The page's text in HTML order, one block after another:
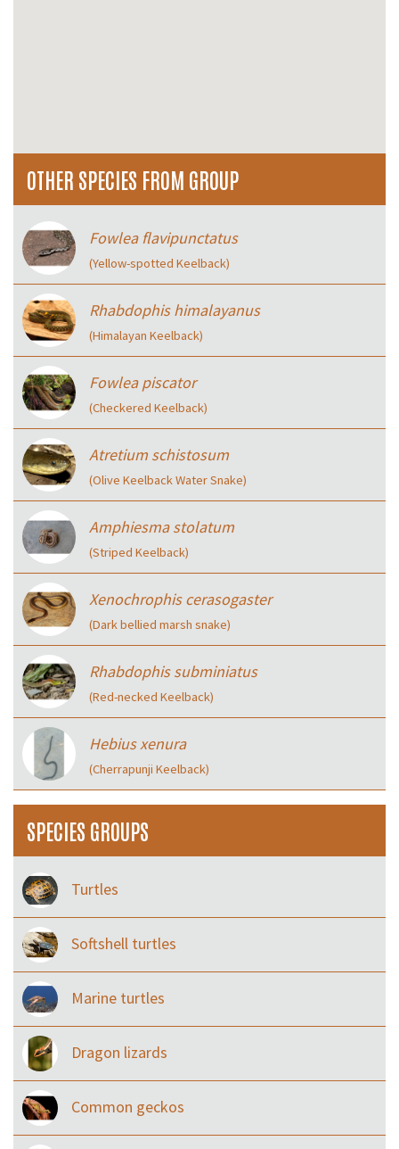
OTHER SPECIES FROM GROUP
Fowlea flavipunctatus
(Yellow-spotted Keelback)
Rhabdophis himalayanus
(Himalayan Keelback)
Fowlea piscator
(Checkered Keelback)
Atretium schistosum
(Olive Keelback Water Snake)
Amphiesma stolatum
(Striped Keelback)
Xenochrophis cerasogaster
(Dark bellied marsh snake)
Rhabdophis subminiatus
(Red-necked Keelback)
Hebius xenura
(Cherrapunji Keelback)
SPECIES GROUPS
Turtles
Softshell turtles
Marine turtles
Dragon lizards
Common geckos